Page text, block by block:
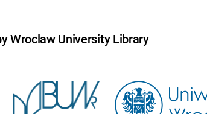
Wroclaw University Library